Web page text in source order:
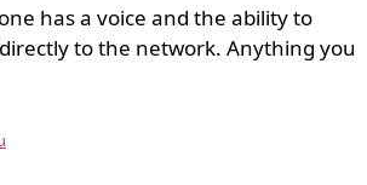
has a voice and the ability to
to the network. Anything you